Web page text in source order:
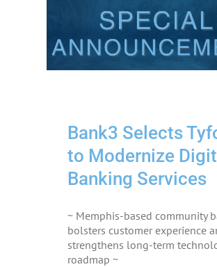
Bank3 Selects
to Modernize
Banking Services
~ Memphis-based community
bolsters customer experience
strengthens long-term
roadmap ~